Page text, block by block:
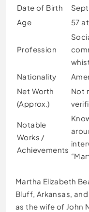
Date of Birth
Age
57
Profession
Nationality
Net Worth
(Approx.)
Not
Notable
Works /
Achievements
Martha Elizabeth
Bluff, Arkansas,
as the wife of John